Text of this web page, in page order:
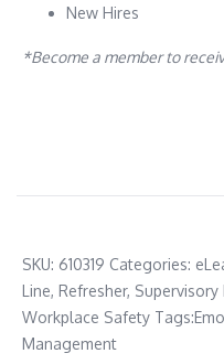
New Hires
*Become a member to
SKU: 610319 Categories:
Line, Refresher,
Workplace Safety Tags:
Management